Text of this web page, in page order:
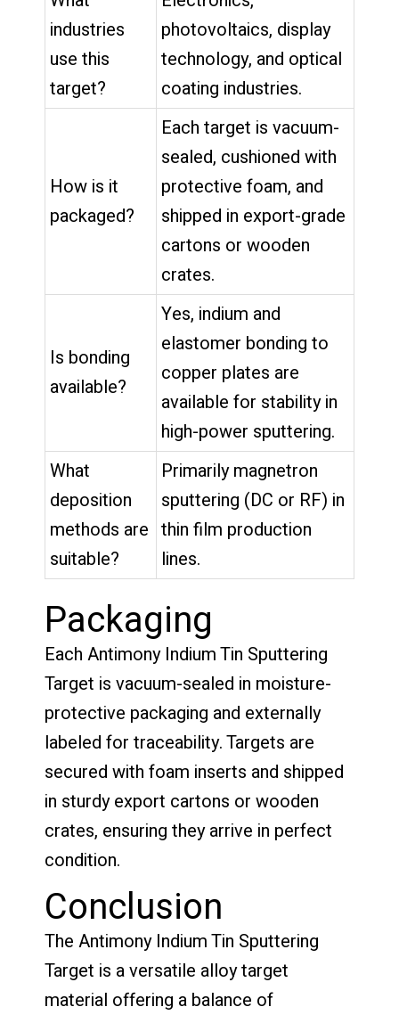
industries
use this
target?
photovoltaics, display
technology, and optical
coating industries.
How is it
packaged?
Each target is vacuum-
sealed, cushioned with
protective foam, and
shipped in export-grade
cartons or wooden
crates.
Is bonding
available?
Yes, indium and
elastomer bonding to
copper plates are
available for stability in
high-power sputtering.
What
deposition
methods are
suitable?
Primarily magnetron
sputtering (DC or RF) in
thin film production
lines.
Packaging
Each Antimony Indium Tin Sputtering
Target is vacuum-sealed in moisture-
protective packaging and externally
labeled for traceability. Targets are
secured with foam inserts and shipped
in sturdy export cartons or wooden
crates, ensuring they arrive in perfect
condition.
Conclusion
The Antimony Indium Tin Sputtering
Target is a versatile alloy target
material offering a balance of